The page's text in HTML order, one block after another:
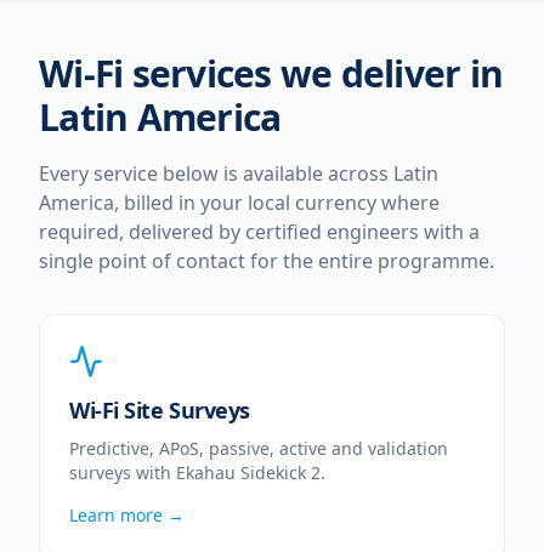
Wi-Fi services we deliver in
Latin America
Every service below is available across Latin
America, billed in your local currency where
required, delivered by certified engineers with a
single point of contact for the entire programme.
Wi-Fi Site Surveys
Predictive, APoS, passive, active and validation
surveys with Ekahau Sidekick 2.
Learn more →